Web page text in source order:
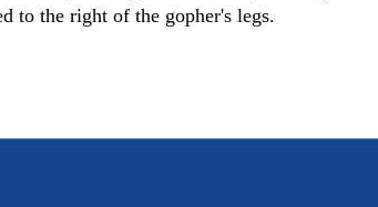
to the right of the gopher's legs.